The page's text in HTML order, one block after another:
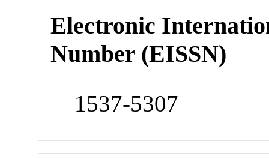
Electronic
Number (EISSN)
1537-5307